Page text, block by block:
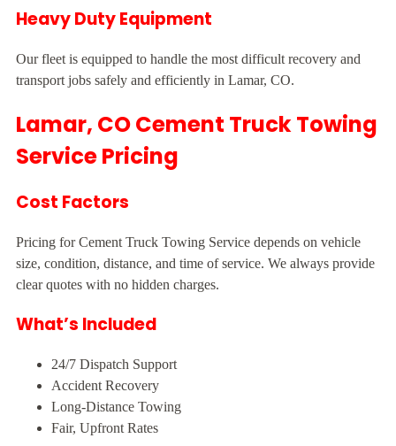
Heavy Duty Equipment
Our fleet is equipped to handle the most difficult recovery and
transport jobs safely and efficiently in Lamar, CO.
Lamar, CO Cement Truck Towing
Service Pricing
Cost Factors
Pricing for Cement Truck Towing Service depends on vehicle
size, condition, distance, and time of service. We always provide
clear quotes with no hidden charges.
What’s Included
24/7 Dispatch Support
Accident Recovery
Long-Distance Towing
Fair, Upfront Rates